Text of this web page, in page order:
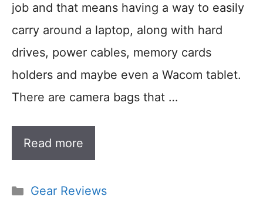
job and that means having a way to easily
carry around a laptop, along with hard
drives, power cables, memory cards
holders and maybe even a Wacom tablet.
There are camera bags that …
Read more
Categories
Gear Reviews